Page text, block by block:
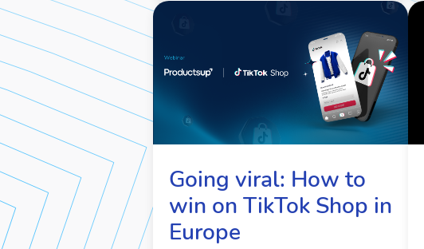
Going viral: How to
win on TikTok Shop in
Europe